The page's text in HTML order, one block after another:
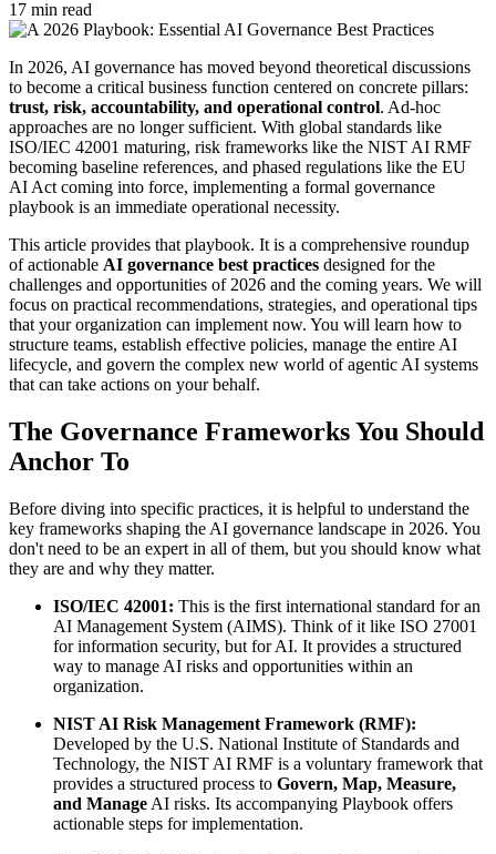
17 min read
In 2026, AI governance has moved beyond theoretical discussions
to become a critical business function centered on concrete pillars:
trust, risk, accountability, and operational control. Ad-hoc
approaches are no longer sufficient. With global standards like
ISO/IEC 42001 maturing, risk frameworks like the NIST AI RMF
becoming baseline references, and phased regulations like the EU
AI Act coming into force, implementing a formal governance
playbook is an immediate operational necessity.
This article provides that playbook. It is a comprehensive roundup
of actionable AI governance best practices designed for the
challenges and opportunities of 2026 and the coming years. We will
focus on practical recommendations, strategies, and operational tips
that your organization can implement now. You will learn how to
structure teams, establish effective policies, manage the entire AI
lifecycle, and govern the complex new world of agentic AI systems
that can take actions on your behalf.
The Governance Frameworks You Should
Anchor To
Before diving into specific practices, it is helpful to understand the
key frameworks shaping the AI governance landscape in 2026. You
don't need to be an expert in all of them, but you should know what
they are and why they matter.
ISO/IEC 42001: This is the first international standard for an
AI Management System (AIMS). Think of it like ISO 27001
for information security, but for AI. It provides a structured
way to manage AI risks and opportunities within an
organization.
NIST AI Risk Management Framework (RMF):
Developed by the U.S. National Institute of Standards and
Technology, the NIST AI RMF is a voluntary framework that
provides a structured process to Govern, Map, Measure,
and Manage AI risks. Its accompanying Playbook offers
actionable steps for implementation.